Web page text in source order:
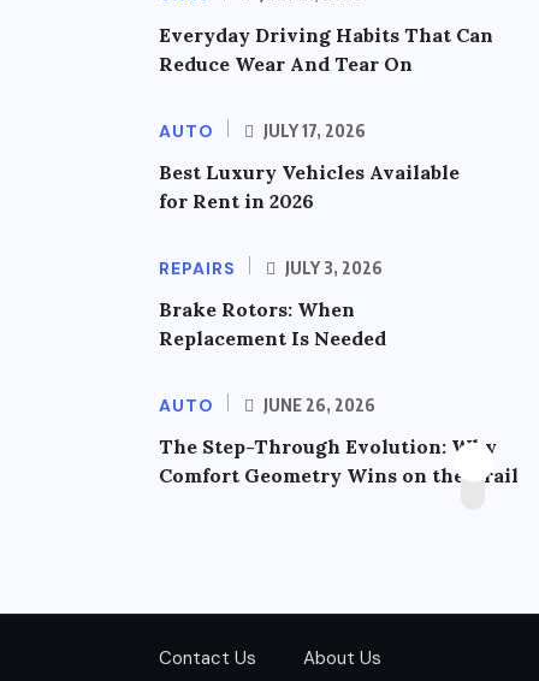
Everyday Driving Habits That Can
Reduce Wear And Tear On
AUTO JULY 17, 2026
Best Luxury Vehicles Available
for Rent in 2026
REPAIRS JULY 3, 2026
Brake Rotors: When
Replacement Is Needed
AUTO JUNE 26, 2026
The Step-Through Evolution: Why
Comfort Geometry Wins on the Trail
Contact Us About Us